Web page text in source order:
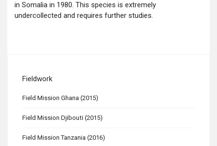
in Somalia in 1980. This species is extremely
undercollected and requires further studies.
Fieldwork
Field Mission Ghana (2015)
Field Mission Djibouti (2015)
Field Mission Tanzania (2016)